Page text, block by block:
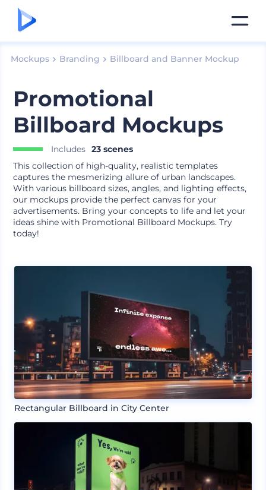
Mockups Branding Billboard and Banner Mockup
Promotional
Billboard Mockups
Includes 23 scenes
This collection of high-quality, realistic templates
captures the mesmerizing allure of urban landscapes.
With various billboard sizes, angles, and lighting effects,
our mockups provide the perfect canvas for your
advertisements. Bring your concepts to life and let your
ideas shine with Promotional Billboard Mockups. Try
today!
Rectangular Billboard in City Center